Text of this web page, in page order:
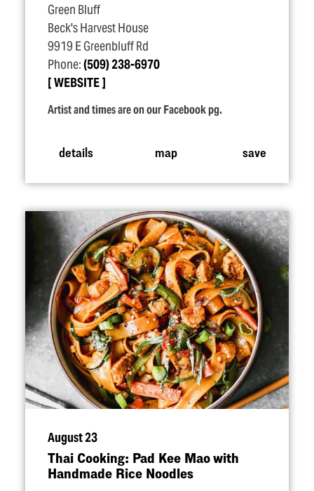
Green Bluff
Beck's Harvest House
9919 E Greenbluff Rd
Phone:(509) 238-6970
WEBSITE
Artist and times are on our Facebook pg.
details map save
August 23
Thai Cooking: Pad Kee Mao with
Handmade Rice Noodles